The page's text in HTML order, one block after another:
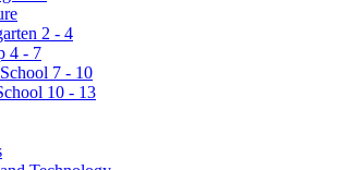
2 - 4
4 - 7
7 - 10
10 - 13